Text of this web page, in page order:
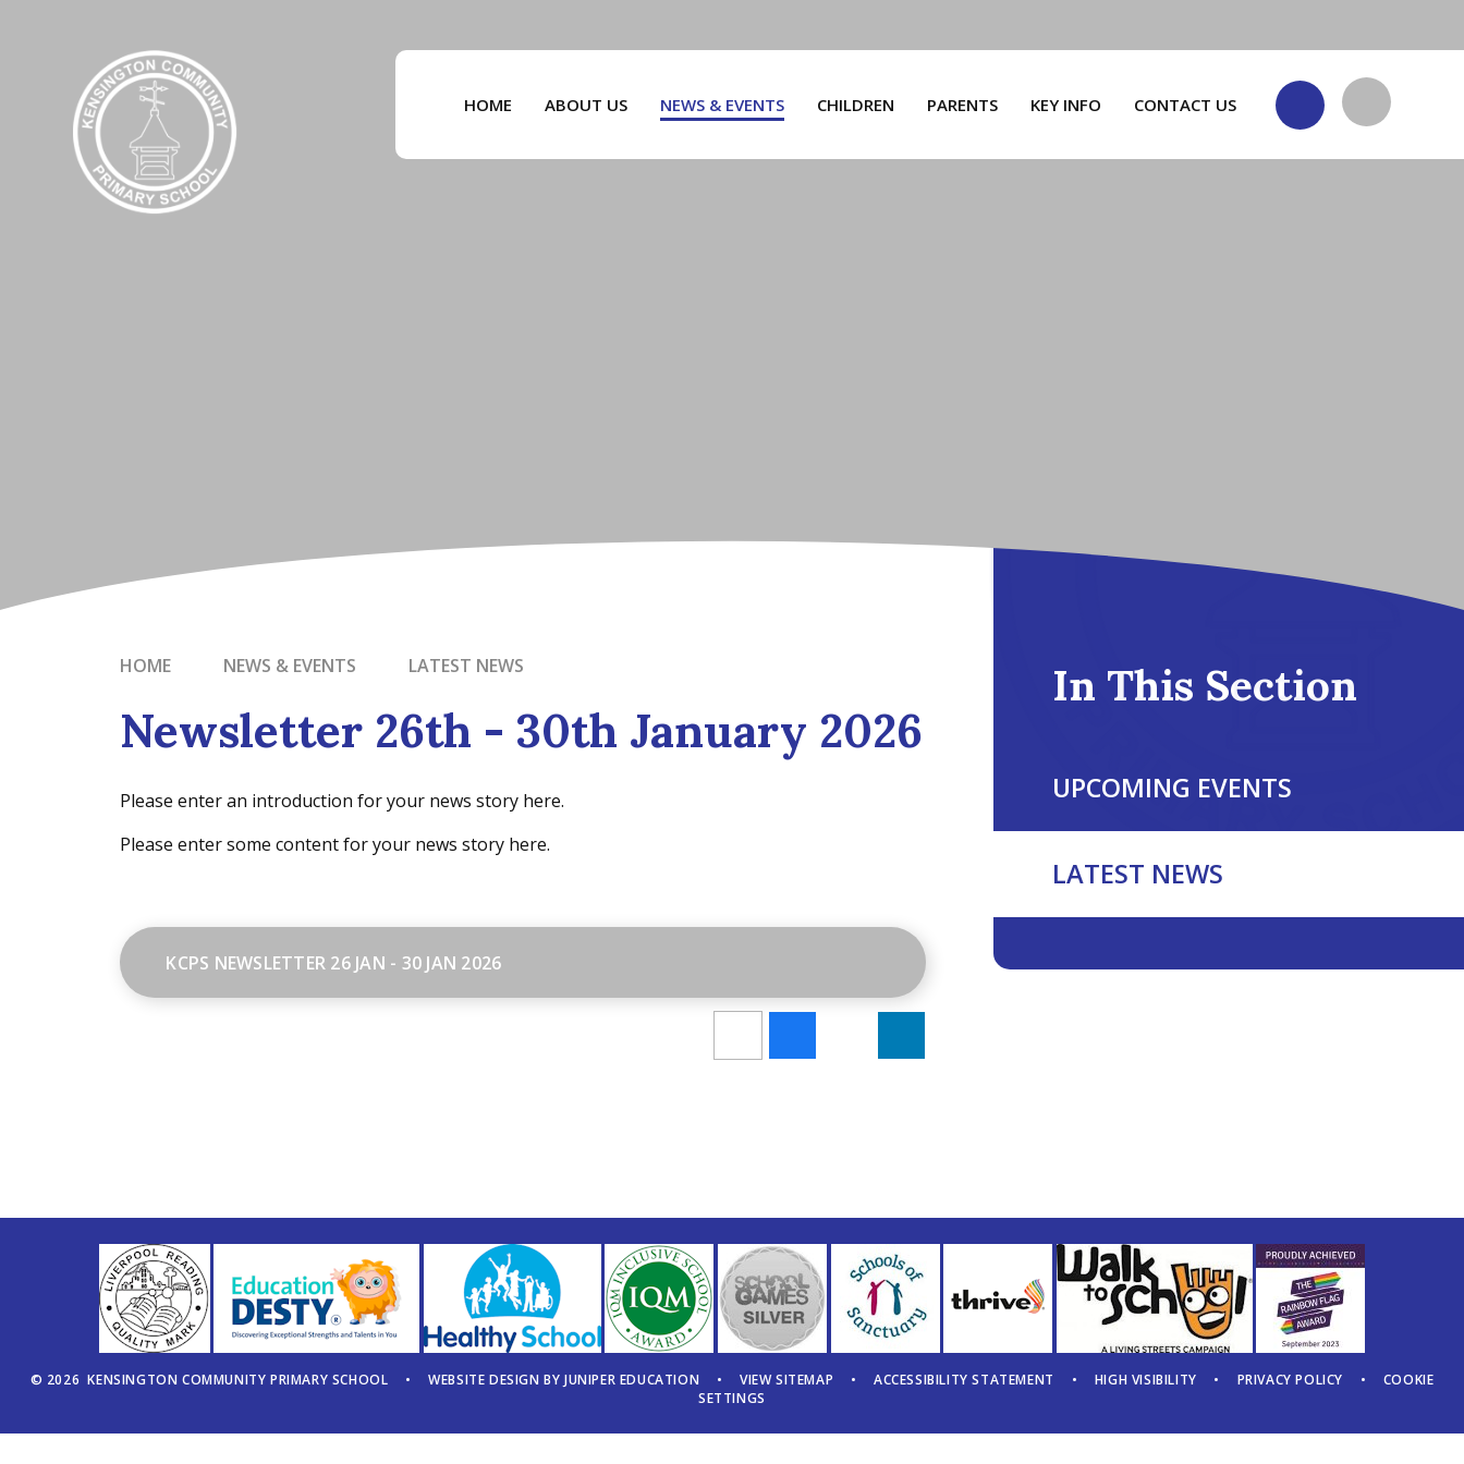
HOME ABOUT US NEWS & EVENTS CHILDREN PARENTS KEY INFO CONTACT US
HOME NEWS & EVENTS LATEST NEWS
Newsletter 26th - 30th January 2026
Please enter an introduction for your news story here.
Please enter some content for your news story here.
KCPS NEWSLETTER 26 JAN - 30 JAN 2026
In This Section
UPCOMING EVENTS
LATEST NEWS
© 2026 KENSINGTON COMMUNITY PRIMARY SCHOOL • WEBSITE DESIGN BYJUNIPER EDUCATION • VIEW SITEMAP • ACCESSIBILITY STATEMENT • HIGH VISIBILITY • PRIVACY POLICY •
COOKIE
SETTINGS